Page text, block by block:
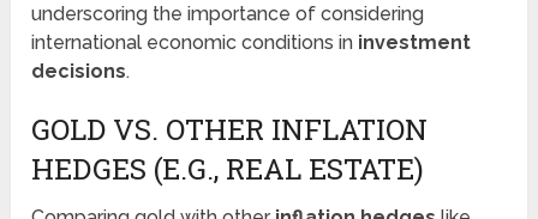
underscoring the importance of considering
international economic conditions in investment
decisions.
GOLD VS. OTHER INFLATION
HEDGES (E.G., REAL ESTATE)